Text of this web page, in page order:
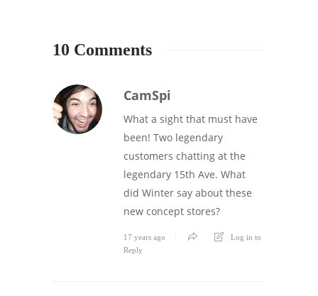
10 Comments
CamSpi
What a sight that must have
been! Two legendary
customers chatting at the
legendary 15th Ave. What
did Winter say about these
new concept stores?
17 years ago
Log in to
Reply